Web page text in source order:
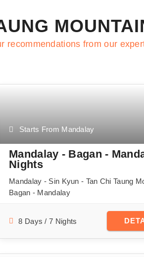
recommendations from our
Starts From Mandalay
Mandalay - Bagan -
Nights
Mandalay - Sin Kyun - Tan Chi Taung
Bagan - Mandalay
8 Days / 7 Nights